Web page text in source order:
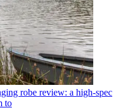
robe review: a high-spec
to